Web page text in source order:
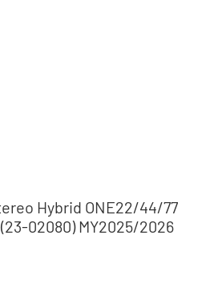
Hybrid ONE22/44/77
02080) MY2025/2026